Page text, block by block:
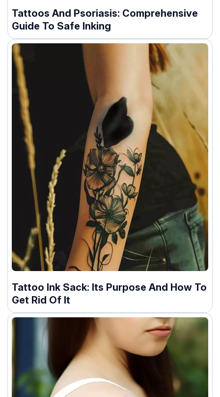
Tattoos And Psoriasis: Comprehensive
Guide To Safe Inking
Tattoo Ink Sack: Its Purpose And How To
Get Rid Of It